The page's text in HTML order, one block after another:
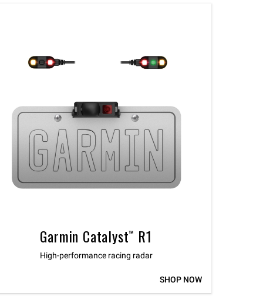
Garmin Catalyst™ R1
High-performance racing radar
SHOP NOW